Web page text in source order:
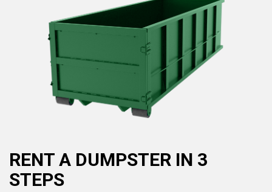
RENT A DUMPSTER IN 3
STEPS